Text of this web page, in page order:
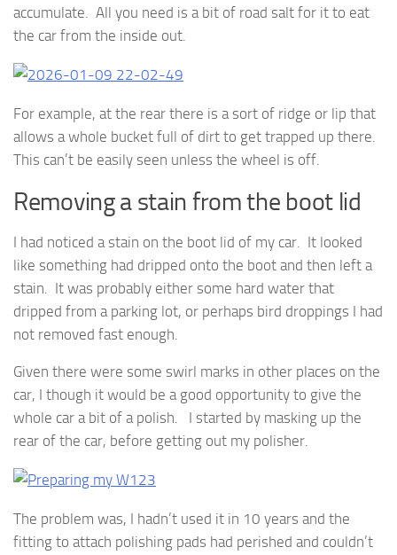
accumulate. All you need is a bit of road salt for it to eat
the car from the inside out.
For example, at the rear there is a sort of ridge or lip that
allows a whole bucket full of dirt to get trapped up there.
This can’t be easily seen unless the wheel is off.
Removing a stain from the boot lid
I had noticed a stain on the boot lid of my car. It looked
like something had dripped onto the boot and then left a
stain. It was probably either some hard water that
dripped from a parking lot, or perhaps bird droppings I had
not removed fast enough.
Given there were some swirl marks in other places on the
car, I though it would be a good opportunity to give the
whole car a bit of a polish. I started by masking up the
rear of the car, before getting out my polisher.
The problem was, I hadn’t used it in 10 years and the
fitting to attach polishing pads had perished and couldn’t